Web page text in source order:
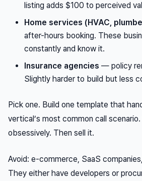
listing adds $100 to perceived
Home services (HVAC,
after-hours booking. These
constantly and know it.
Insurance agencies — policy
Slightly harder to build but less
Pick one. Build one template that
vertical’s most common call
obsessively. Then sell it.
Avoid: e-commerce, SaaS
They either have developers or